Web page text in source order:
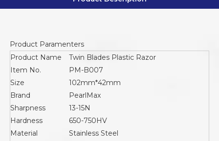
Product Paramenters
Product Name
Twin Blades Plastic Razor
Item No.
PM-B007
Size
102mm*42mm
Brand
PearlMax
Sharpness
13-15N
Hardness
650-750HV
Material
Stainless Steel